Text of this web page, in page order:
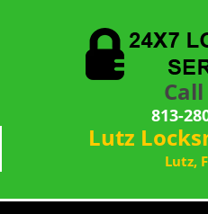
813-
Lutz
Lutz,